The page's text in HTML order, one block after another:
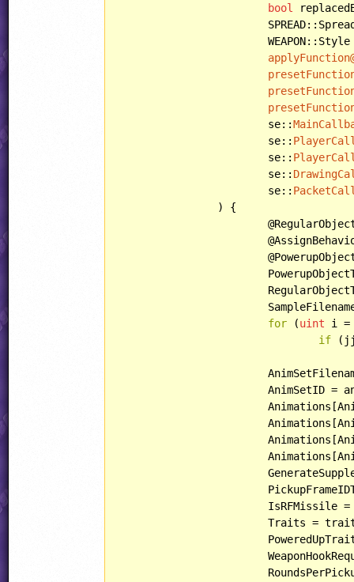
bool
			WEAPON::Style style = WEAPON::NORMAL,
			se::
			se::
			se::
			se::
			se::
			@RegularObjectTemplate = @regularObjectTemplate;
			@AssignBehavior = @behavior;
for (uint i
if
			AnimSetFilename = animSetFilename;
			AnimSetID = animSetID;
			Animations[AnimationIndices::PickupIndex] = pickupAnimation;
			Animations[AnimationIndices::PoweredUpPickupIndex] = poweredUpPickupAnimation;
			Animations[AnimationIndices::PowerupIndex] = powerupAnimation;
			Animations[AnimationIndices::AmmoCrateIndex] = ammoCrateAnimation;
			GenerateSupplementalAnimations = generateSupplementalAnimations;
			Traits = traits;
			WeaponHookRequired = weaponHookRequired;